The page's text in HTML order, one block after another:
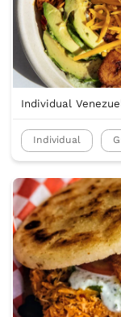
Individual
Individual